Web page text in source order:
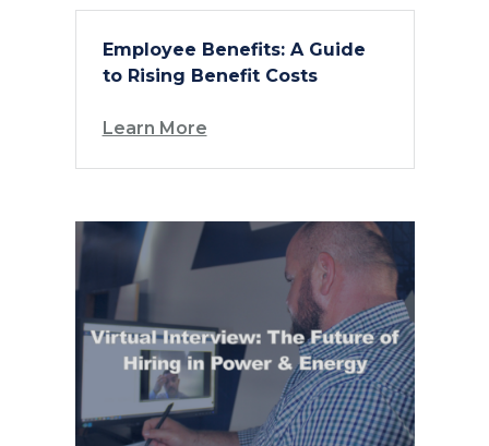
Employee Benefits: A Guide
to Rising Benefit Costs
Learn More